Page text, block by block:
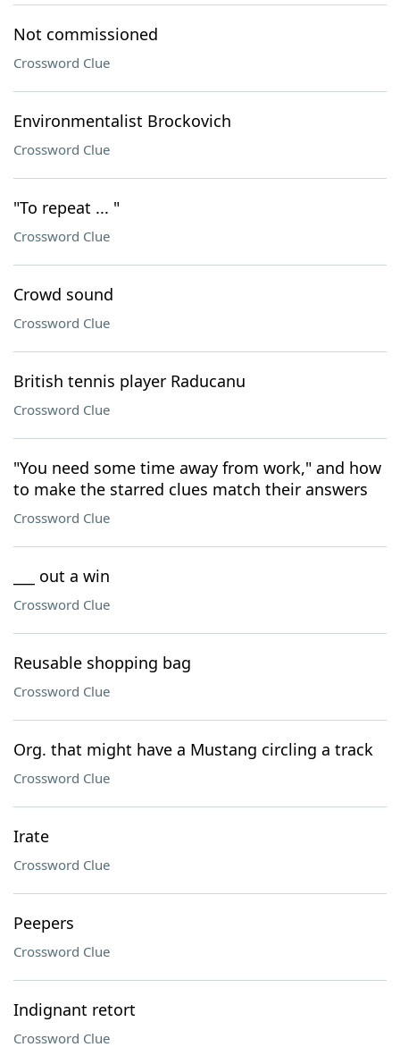
Not commissioned
Crossword Clue
Environmentalist Brockovich
Crossword Clue
"To repeat ... "
Crossword Clue
Crowd sound
Crossword Clue
British tennis player Raducanu
Crossword Clue
"You need some time away from work," and how
to make the starred clues match their answers
Crossword Clue
___ out a win
Crossword Clue
Reusable shopping bag
Crossword Clue
Org. that might have a Mustang circling a track
Crossword Clue
Irate
Crossword Clue
Peepers
Crossword Clue
Indignant retort
Crossword Clue